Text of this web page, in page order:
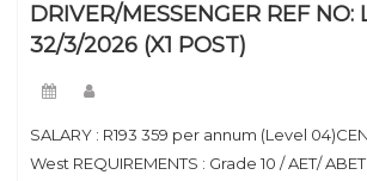
DRIVER/MESSENGER REF NO:
32/3/2026 (X1 POST)
SALARY : R193 359 per annum (Level
West REQUIREMENTS : Grade 10 / AET/